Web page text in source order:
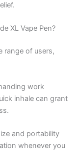
XL Vape Pen?
range of users,
work
inhale can grant
and portability
whenever you